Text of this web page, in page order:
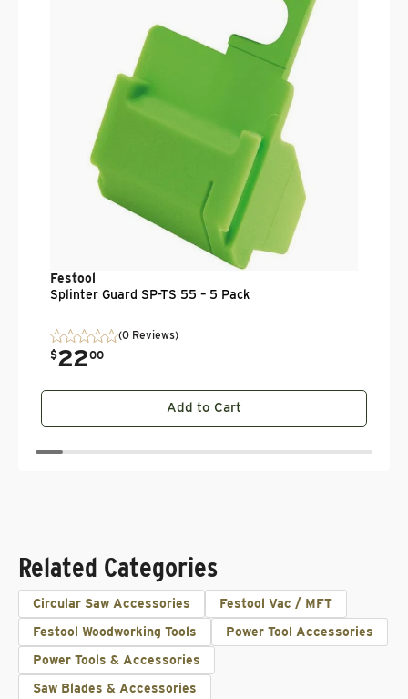
Festool
Splinter Guard SP-TS 55 – 5 Pack
(0 Reviews)
$22
. 00
Add to Cart
Related Categories
Circular Saw Accessories
Festool Vac / MFT
Festool Woodworking Tools
Power Tool Accessories
Power Tools & Accessories
Saw Blades & Accessories